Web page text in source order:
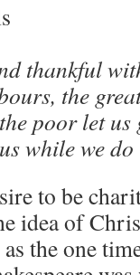
thankful
the
poor let us
while we
to be
idea of
the one